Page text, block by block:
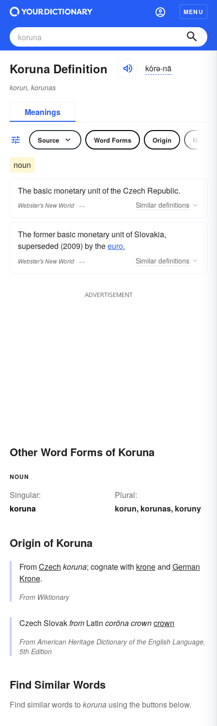
MENU
Koruna Definition kôrə-nä
korun, korunas
Meanings
Source Word Forms Origin Noun
noun
The basic monetary unit of the Czech Republic.
Webster's New World Similar definitions
The former basic monetary unit of Slovakia,
superseded (2009) by theeuro.
Webster's New World Similar definitions
ADVERTISEMENT
Other Word Forms of Koruna
NOUN
Singular:
koruna
Plural:
korun, korunas, koruny
Origin of Koruna
FromCzech koruna; cognate with kroneand German
Krone.
From Wiktionary
Czech Slovak from Latin corōnacrowncrown
From American Heritage Dictionary of the English Language,
5th Edition
Find Similar Words
Find similar words to koruna using the buttons below.